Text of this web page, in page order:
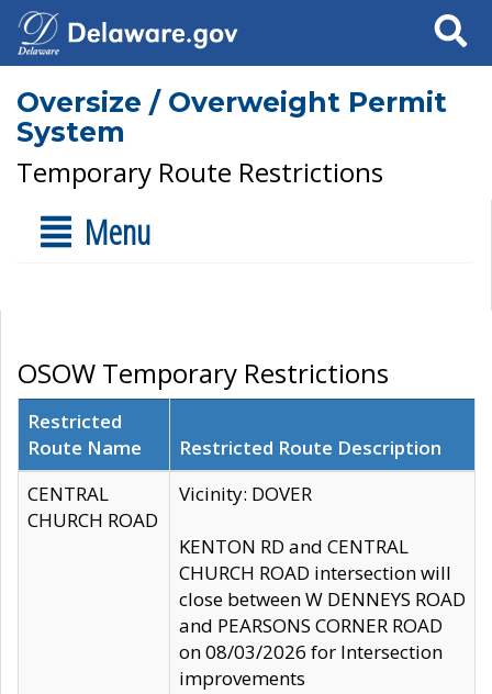
Search
Oversize / Overweight Permit
System
Temporary Route Restrictions
Menu
OSOW Temporary Restrictions
Restricted
Route Name
Restricted Route Description
CENTRAL
CHURCH ROAD
Vicinity: DOVER
KENTON RD and CENTRAL
CHURCH ROAD intersection will
close between W DENNEYS ROAD
and PEARSONS CORNER ROAD
on 08/03/2026 for Intersection
improvements